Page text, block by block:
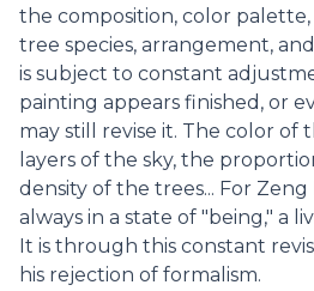
the composition, color
tree species, arrangement,
is subject to constant
painting appears finished, or
may still revise it. The color of
layers of the sky, the
density of the trees... For Zeng
always in a state of "being," a
It is through this constant
his rejection of formalism.